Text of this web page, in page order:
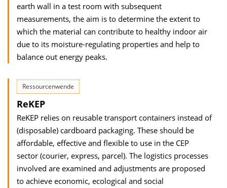
earth wall in a test room with subsequent
measurements, the aim is to determine the extent to
which the material can contribute to healthy indoor air
due to its moisture-regulating properties and help to
balance out energy peaks.
Ressourcenwende
ReKEP
ReKEP relies on reusable transport containers instead of
(disposable) cardboard packaging. These should be
affordable, effective and flexible to use in the CEP
sector (courier, express, parcel). The logistics processes
involved are examined and adjustments are proposed
to achieve economic, ecological and social